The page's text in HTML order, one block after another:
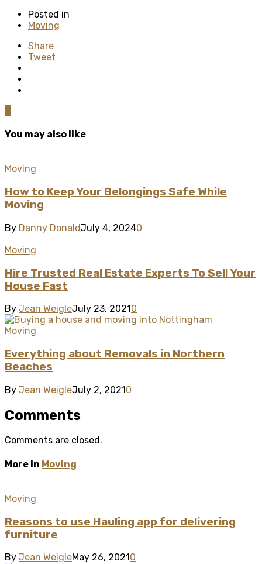
Posted in
Moving
Share
Tweet
You may also like
Moving
How to Keep Your Belongings Safe While
Moving
By Danny DonaldJuly 4, 20240
Moving
Hire Trusted Real Estate Experts To Sell Your
House Fast
By Jean WeigleJuly 23, 2021 0
Moving
Everything about Removals in Northern
Beaches
By Jean WeigleJuly 2, 20210
Comments
Comments are closed.
More in Moving
Moving
Reasons to use Hauling app for delivering
furniture
By Jean WeigleMay 26, 2021 0